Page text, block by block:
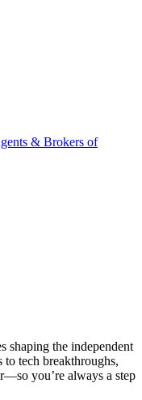
& Brokers of
shaping the independent
to tech breakthroughs,
you’re always a step